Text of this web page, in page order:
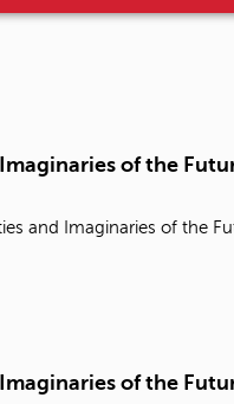
of the
and Imaginaries of the
of the